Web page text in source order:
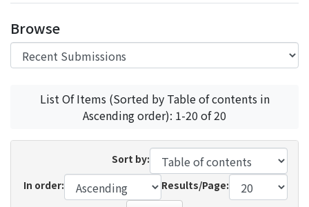
Browse
List Of Items (Sorted by Table of contents in
Ascending order): 1-20 of 20
Sort by:
In order:
Results/Page: